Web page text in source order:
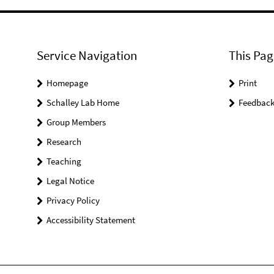
Service Navigation
Homepage
Schalley Lab Home
Group Members
Research
Teaching
Legal Notice
Privacy Policy
Accessibility Statement
This
Print
Feedback